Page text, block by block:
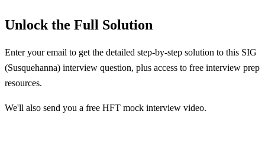
Unlock the Full Solution
Enter your email to get the detailed step-by-step solution to this SIG
(Susquehanna) interview question, plus access to free interview prep
resources.
We'll also send you a free HFT mock interview video.